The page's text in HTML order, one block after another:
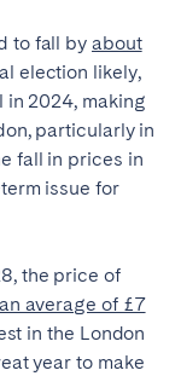
to fall byabout
election likely,
2024, making
particularly in
fall in prices in
issue for
the price of
an average of £7
in the London
year to make